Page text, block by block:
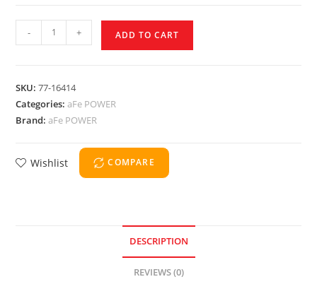
- + ADD TO CART
SKU:77-16414
Categories:aFe POWER
Brand:aFe POWER
Wishlist COMPARE
DESCRIPTION
REVIEWS (0)